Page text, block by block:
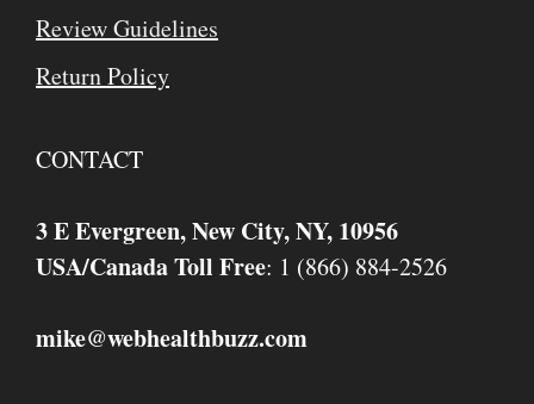
Review Guidelines
Return Policy
CONTACT
3 E Evergreen, New City, NY, 10956
USA/Canada Toll Free: 1 (866) 884-2526
mike@webhealthbuzz.com